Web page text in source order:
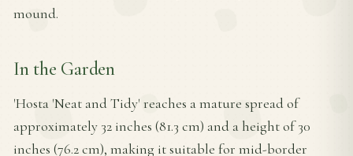
mound.
In the Garden
'Hosta 'Neat and Tidy' reaches a mature spread of
approximately 32 inches (81.3 cm) and a height of 30
inches (76.2 cm), making it suitable for mid-border